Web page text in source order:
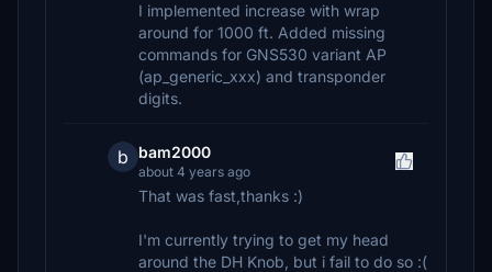
I implemented increase with wrap
around for 1000 ft. Added missing
commands for GNS530 variant AP
(ap_generic_xxx) and transponder
digits.
b bam2000
about 4 years ago
That was fast,thanks :)
I'm currently trying to get my head
around the DH Knob, but i fail to do so :(